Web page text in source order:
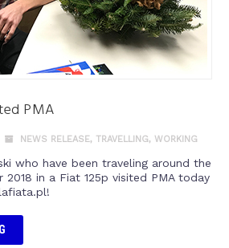
PMA
NEWS RELEASE, TRAVELLING, WORKING
who have been traveling around the
in a Fiat 125p visited PMA today